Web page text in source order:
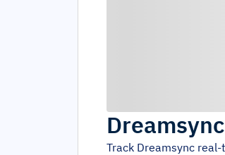
Dreamsync
Track Dreamsync real-